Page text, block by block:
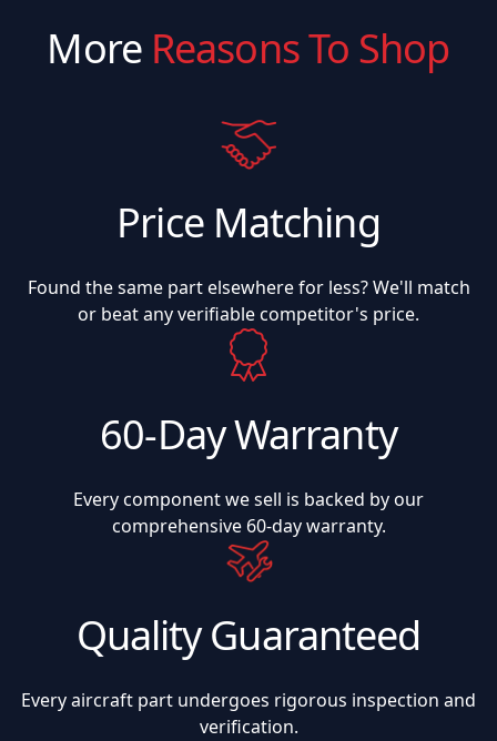
More Reasons To Shop
Price Matching
Found the same part elsewhere for less? We'll match
or beat any verifiable competitor's price.
60-Day Warranty
Every component we sell is backed by our
comprehensive 60-day warranty.
Quality Guaranteed
Every aircraft part undergoes rigorous inspection and
verification.